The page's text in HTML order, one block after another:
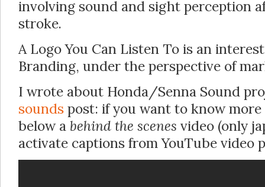
involving sound and sight perception
stroke.
A Logo You Can Listen To is an
Branding, under the perspective of
I wrote about Honda/Senna Sound
sounds post: if you want to know
below a behind the scenes video (only
activate captions from YouTube video